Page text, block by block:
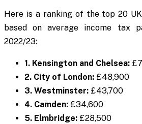
Here is a ranking of the top 20
based on average income tax
2022/23:
1. Kensington and Chelsea:
2. City of London: £48,900
3. Westminster: £43,700
4. Camden: £34,600
5. Elmbridge: £28,500